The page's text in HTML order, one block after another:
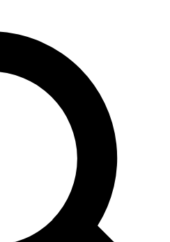
FREE
features, expert analysis and in-depth
Exclusive, original
reporting